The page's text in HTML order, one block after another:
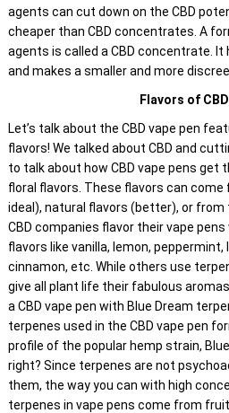
agents can cut down on the CBD
cheaper than CBD concentrates. A
agents is called a CBD concentrate. It
and makes a smaller and more
Flavors of
Let’s talk about the CBD vape pen
flavors! We talked about CBD and
to talk about how CBD vape pens get
floral flavors. These flavors can
ideal), natural flavors (better), or
CBD companies flavor their vape
flavors like vanilla, lemon, peppermint,
cinnamon, etc. While others use
give all plant life their fabulous
a CBD vape pen with Blue Dream
terpenes used in the CBD vape pen
profile of the popular hemp strain,
right? Since terpenes are not
them, the way you can with high
terpenes in vape pens come from